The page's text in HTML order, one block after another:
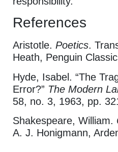
References
Aristotle. Poetics.
Heath, Penguin
Hyde, Isabel. “The
Error?” The Modern
58, no. 3, 1963, pp.
Shakespeare, William.
A. J. Honigmann,